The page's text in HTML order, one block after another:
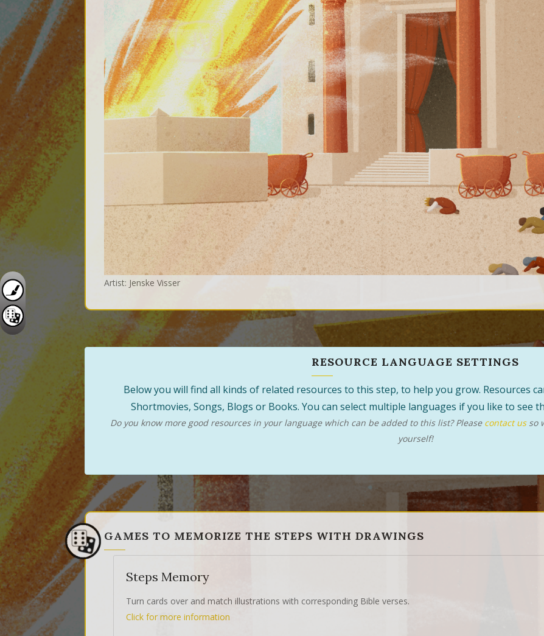
Artist: Jenske Visser
RESOURCE LANGUAGE SETTINGS
Below you will find all kinds of related resources to this step, to help you grow. Resources
Shortmovies, Songs, Blogs or Books. You can select multiple languages if you like to see
Do you know more good resources in your language which can be added to this list? Please contact usso
yourself!
GAMES TO MEMORIZE THE STEPS WITH DRAWINGS
Steps Memory
Turn cards over and match illustrations with corresponding Bible verses.
Click for more information